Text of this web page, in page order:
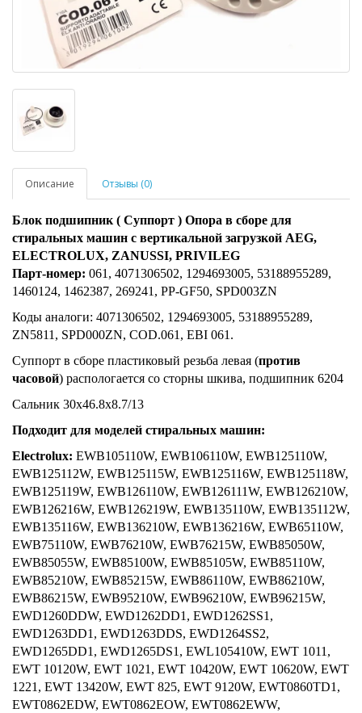
Описание Отзывы (0)
Блок подшипник ( Суппорт ) Опора в сборе для
стиральных машин с вертикальной загрузкой AEG,
ELECTROLUX, ZANUSSI, PRIVILEG
Парт-номер: 061, 4071306502, 1294693005, 53188955289,
1460124, 1462387, 269241, PP-GF50, SPD003ZN
Коды аналоги: 4071306502, 1294693005, 53188955289,
ZN5811, SPD000ZN, COD.061, EBI 061.
Суппорт в сборе пластиковый резьба левая (против
часовой) распологается со сторны шкива, подшипник 6204
Сальник 30x46.8x8.7/13
Подходит для моделей стиральных машин:
Electrolux: EWB105110W, EWB106110W, EWB125110W,
EWB125112W, EWB125115W, EWB125116W, EWB125118W,
EWB125119W, EWB126110W, EWB126111W, EWB126210W,
EWB126216W, EWB126219W, EWB135110W, EWB135112W,
EWB135116W, EWB136210W, EWB136216W, EWB65110W,
EWB75110W, EWB76210W, EWB76215W, EWB85050W,
EWB85055W, EWB85100W, EWB85105W, EWB85110W,
EWB85210W, EWB85215W, EWB86110W, EWB86210W,
EWB86215W, EWB95210W, EWB96210W, EWB96215W,
EWD1260DDW, EWD1262DD1, EWD1262SS1,
EWD1263DD1, EWD1263DDS, EWD1264SS2,
EWD1265DD1, EWD1265DS1, EWL105410W, EWT 1011,
EWT 10120W, EWT 1021, EWT 10420W, EWT 10620W, EWT
1221, EWT 13420W, EWT 825, EWT 9120W, EWT0860TD1,
EWT0862EDW, EWT0862EOW, EWT0862EWW,